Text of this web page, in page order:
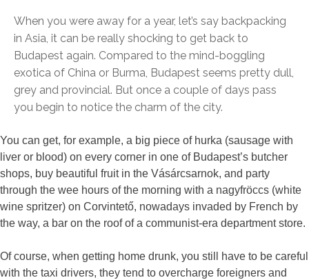
When you were away for a year, let’s say backpacking
in Asia, it can be really shocking to get back to
Budapest again. Compared to the mind-boggling
exotica of China or Burma, Budapest seems pretty dull,
grey and provincial. But once a couple of days pass
you begin to notice the charm of the city.
You can get, for example, a big piece of hurka (sausage with
liver or blood) on every corner in one of Budapest’s butcher
shops, buy beautiful fruit in the Vásárcsarnok, and party
through the wee hours of the morning with a nagyfröccs (white
wine spritzer) on Corvintető, nowadays invaded by French by
the way, a bar on the roof of a communist-era department store.
Of course, when getting home drunk, you still have to be careful
with the taxi drivers, they tend to overcharge foreigners and